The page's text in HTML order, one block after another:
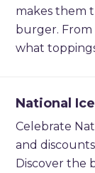
makes them
burger. From
what
National
Celebrate
and
Discover the